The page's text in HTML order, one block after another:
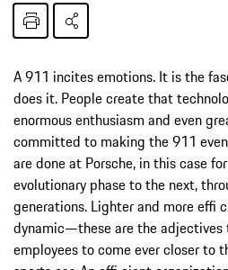
A 911 incites emotions. It is the
does it. People create that
enormous enthusiasm and even
committed to making the 911
are done at Porsche, in this case
evolutionary phase to the next,
generations. Lighter and more effi
dynamic—these are the adjectives
employees to come ever closer to